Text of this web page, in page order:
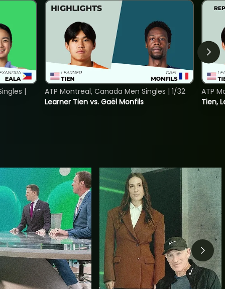
|
Learner Tien vs. Gaël Monfils
ATP Montreal, Canada Men Singles | 1/32
Tien,
ATP